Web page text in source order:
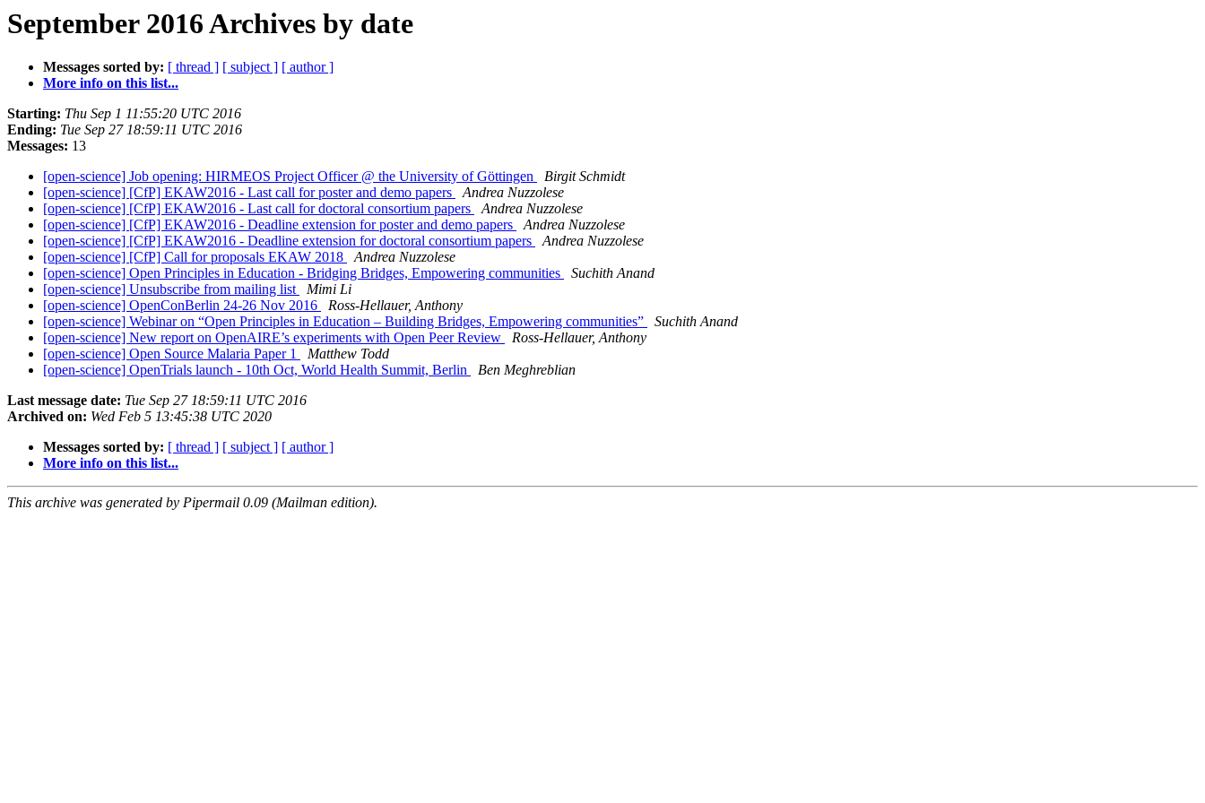
September 2016 Archives by date
Messages sorted by: [ thread ] [ subject ] [ author ]
More info on this list...
Starting: Thu Sep 1 11:55:20 UTC 2016
Ending: Tue Sep 27 18:59:11 UTC 2016
Messages: 13
[open-science] Job opening: HIRMEOS Project Officer @ the University of Göttingen
Birgit Schmidt
[open-science] [CfP] EKAW2016 - Last call for poster and demo papers
Andrea Nuzzolese
[open-science] [CfP] EKAW2016 - Last call for doctoral consortium papers
Andrea Nuzzolese
[open-science] [CfP] EKAW2016 - Deadline extension for poster and demo papers
Andrea Nuzzolese
[open-science] [CfP] EKAW2016 - Deadline extension for doctoral consortium papers
Andrea Nuzzolese
[open-science] [CfP] Call for proposals EKAW 2018
Andrea Nuzzolese
[open-science] Open Principles in Education - Bridging Bridges, Empowering communities
Suchith Anand
[open-science] Unsubscribe from mailing list
Mimi Li
[open-science] OpenConBerlin 24-26 Nov 2016
Ross-Hellauer, Anthony
[open-science] Webinar on “Open Principles in Education – Building Bridges, Empowering communities”
Suchith Anand
[open-science] New report on OpenAIRE’s experiments with Open Peer Review
Ross-Hellauer, Anthony
[open-science] Open Source Malaria Paper 1
Matthew Todd
[open-science] OpenTrials launch - 10th Oct, World Health Summit, Berlin
Ben Meghreblian
Last message date: Tue Sep 27 18:59:11 UTC 2016
Archived on: Wed Feb 5 13:45:38 UTC 2020
Messages sorted by: [ thread ] [ subject ] [ author ]
More info on this list...
This archive was generated by Pipermail 0.09 (Mailman edition).